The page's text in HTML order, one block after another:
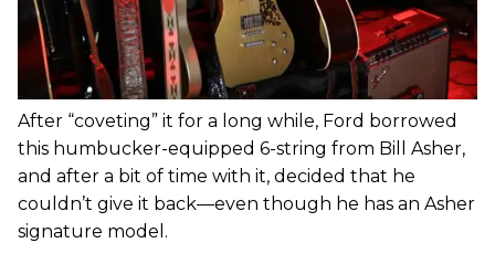
After “coveting” it for a long while, Ford borrowed
this humbucker-equipped 6-string from Bill Asher,
and after a bit of time with it, decided that he
couldn’t give it back—even though he has an Asher
signature model.